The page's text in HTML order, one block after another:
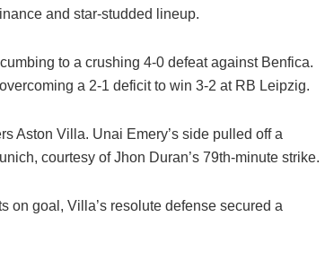
and star-studded lineup.
to a crushing 4-0 defeat against Benfica.
a 2-1 deficit to win 3-2 at RB Leipzig.
Aston Villa. Unai Emery’s side pulled off a
courtesy of Jhon Duran’s 79th-minute strike.
on goal, Villa’s resolute defense secured a